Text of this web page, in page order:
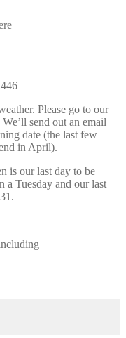
Please go to our
send out an email
date (the last few
in April).
is our last day to be
a Tuesday and our last